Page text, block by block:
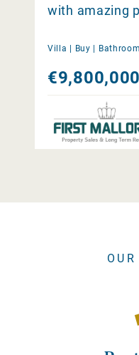
with amazing
Villa | Buy |
€9,800,000